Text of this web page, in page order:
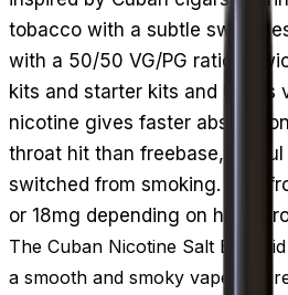
tobacco with a subtle
with a 50/50 VG/PG ratio, it
kits and starter kits and keeps
nicotine gives faster
throat hit than freebase,
switched from smoking. Pick
or 18mg depending on how
The Cuban Nicotine Salt E-
a smooth and smoky vape